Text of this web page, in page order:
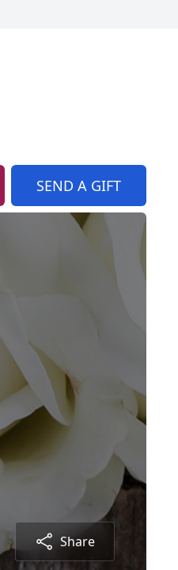
SEND A GIFT
Share